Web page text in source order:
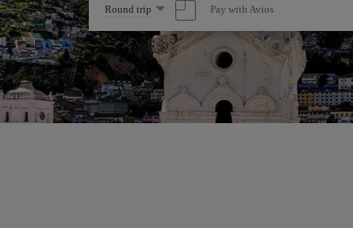
Select
one
option
Round trip Pay with Avios